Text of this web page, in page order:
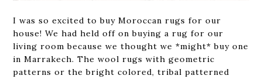
I was so excited to buy Moroccan rugs for our
house! We had held off on buying a rug for our
living room because we thought we *might* buy one
in Marrakech. The wool rugs with geometric
patterns or the bright colored, tribal patterned